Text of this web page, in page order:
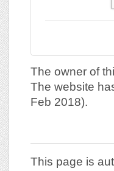
The owner of
The website
Feb 2018).
This page is